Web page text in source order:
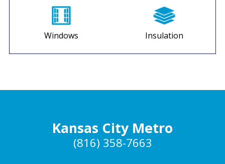
Windows Insulation
Kansas City Metro
(816) 358-7663